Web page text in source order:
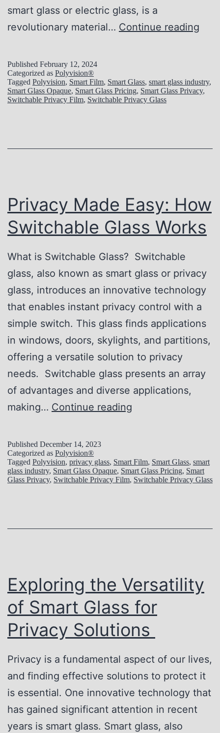
smart glass or electric glass, is a
revolutionary material… Continue reading
o
c
e
S
r
e
t
s
o
S
h
a
e
v
G
l
a
Published February 12, 2024
Categorized as Polyvision®
Tagged Polyvision, Smart Film, Smart Glass, smart glass industry,
Smart Glass Opaque, Smart Glass Pricing, Smart Glass Privacy,
Switchable Privacy Film, Switchable Privacy Glass
Privacy Made Easy: How
Switchable Glass Works
What is Switchable Glass? Switchable
glass, also known as smart glass or privacy
glass, introduces an innovative technology
that enables instant privacy control with a
simple switch. This glass finds applications
in windows, doors, skylights, and partitions,
offering a versatile solution to privacy
needs. Switchable glass presents an array
of advantages and diverse applications,
making… Continue reading
v
a
E
a
s
y
:
H
o
w
S
Published December 14, 2023
Categorized as Polyvision®
Tagged Polyvision, privacy glass, Smart Film, Smart Glass, smart
glass industry, Smart Glass Opaque, Smart Glass Pricing, Smart
Glass Privacy, Switchable Privacy Film, Switchable Privacy Glass
Exploring the Versatility
of Smart Glass for
Privacy Solutions
Privacy is a fundamental aspect of our lives,
and finding effective solutions to protect it
is essential. One innovative technology that
has gained significant attention in recent
years is smart glass. Smart glass, also